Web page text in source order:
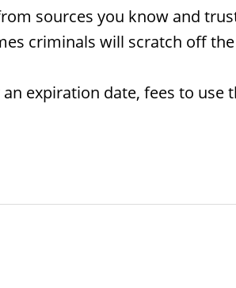
sources you know and
criminals will scratch off
expiration date, fees to use